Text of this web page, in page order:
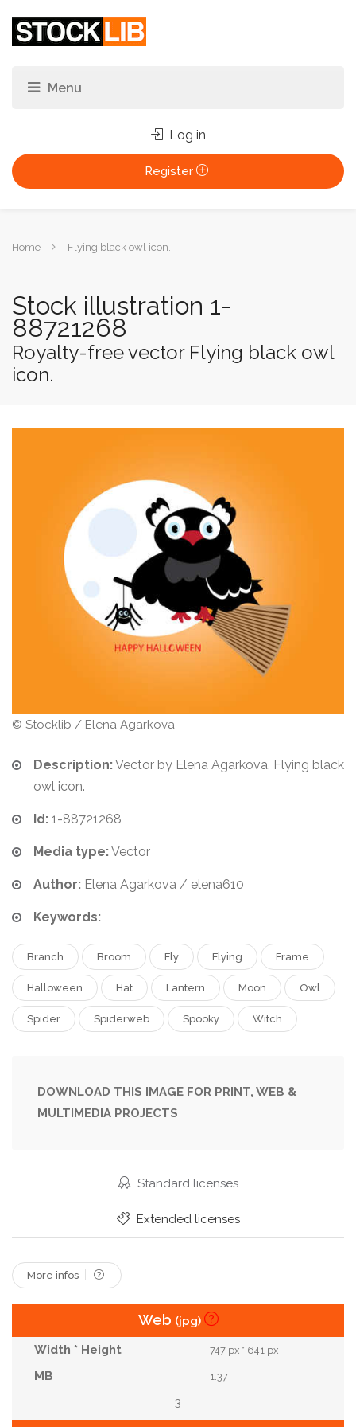
Log in
Register
YouHome Flying black owl icon.
Stock illustration 1-
88721268
Royalty-free vector Flying black owl
icon.
© Stocklib / Elena Agarkova
Description:Vector by Elena Agarkova. Flying black
owl icon.
Id: 1-88721268
Media type:Vector
Author: Elena Agarkova / elena610
Keywords:
Branch Broom Fly Flying Frame
Halloween Hat Lantern Moon Owl
Spider Spiderweb Spooky Witch
DOWNLOAD THIS IMAGE FOR PRINT, WEB &
MULTIMEDIA PROJECTS
Standard licenses
Extended licenses
More infos
Web (jpg)
747 px * 641 px
1.37
3